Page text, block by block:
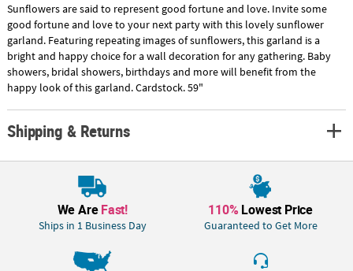
Sunflowers are said to represent good fortune and love. Invite some
good fortune and love to your next party with this lovely sunflower
garland. Featuring repeating images of sunflowers, this garland is a
bright and happy choice for a wall decoration for any gathering. Baby
showers, bridal showers, birthdays and more will benefit from the
happy look of this garland. Cardstock. 59"
Shipping & Returns
We AreFast!
Ships in 1 Business Day
110% Lowest Price
Guaranteed to Get More